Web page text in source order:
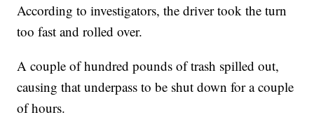
According to investigators, the driver took the turn
too fast and rolled over.
A couple of hundred pounds of trash spilled out,
causing that underpass to be shut down for a couple
of hours.